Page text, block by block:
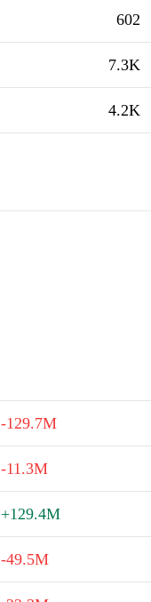
602
7.3K
4.2K
-129.7M
-11.3M
+129.4M
-49.5M